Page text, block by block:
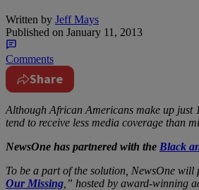
Written by Jeff Mays
Published on January 11, 2013
Comments
Share
Although African Americans make up just
tend to receive less media coverage than
NewsOne has partnered with the Black
To be a part of the solution, NewsOne will
Our Missing ,” hosted by award-winning